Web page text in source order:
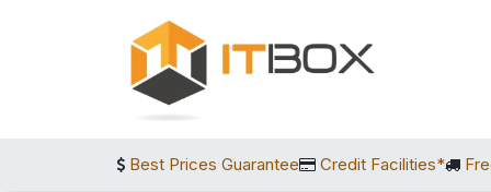
Best Prices Guarantee Credit Facilities*